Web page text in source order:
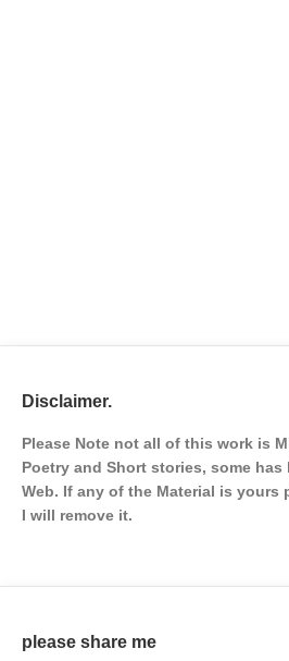
Disclaimer.
Please Note not all of this work is
Poetry and Short stories, some
Web. If any of the Material is yours
I will remove it.
please share me